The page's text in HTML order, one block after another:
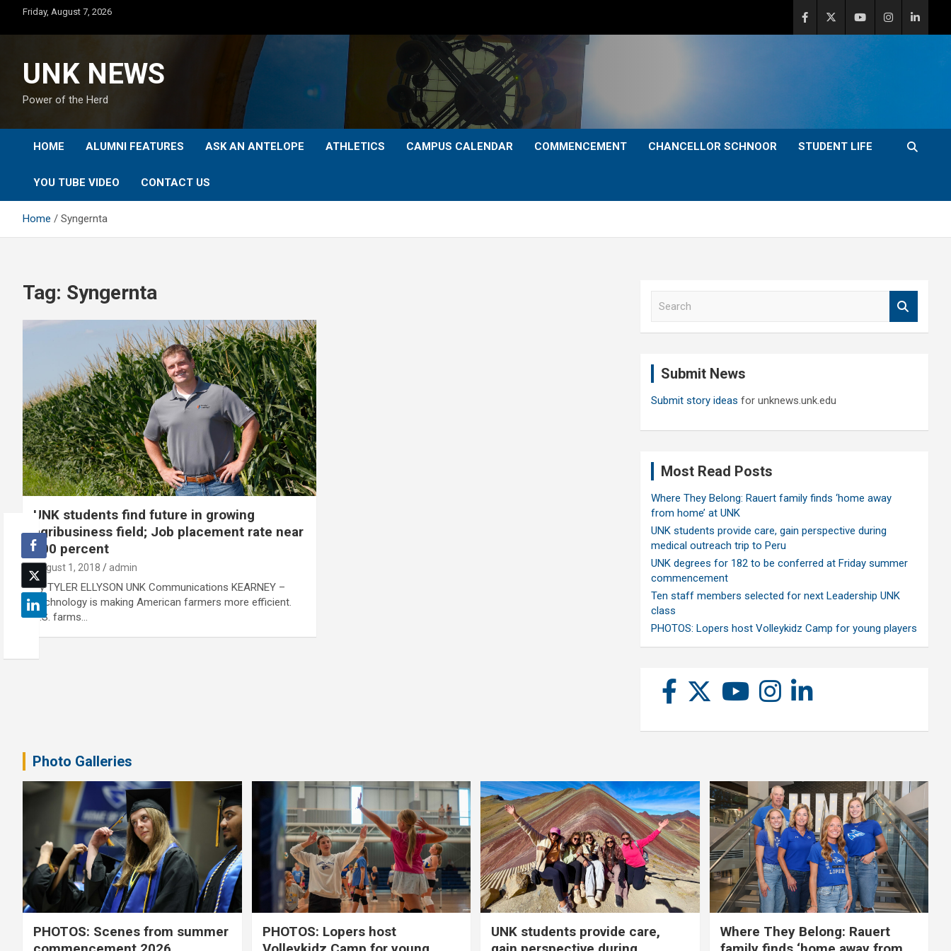
content
Friday, August 7, 2026
UNK NEWS
Power of the Herd
HOME ALUMNI FEATURES ASK AN ANTELOPE ATHLETICS CAMPUS CALENDAR COMMENCEMENT CHANCELLOR SCHNOOR STUDENT LIFE
YOU TUBE VIDEO CONTACT US
Home Syngernta
Tag: Syngernta
UNK students find future in growing
agribusiness field; Job placement rate near
100 percent
August 1, 2018 admin
By TYLER ELLYSON UNK Communications KEARNEY –
Technology is making American farmers more efficient.
U.S. farms…
Submit News
Submit story ideas for unknews.unk.edu
Most Read Posts
Where They Belong: Rauert family finds ‘home away
from home’ at UNK
UNK students provide care, gain perspective during
medical outreach trip to Peru
UNK degrees for 182 to be conferred at Friday summer
commencement
Ten staff members selected for next Leadership UNK
class
PHOTOS: Lopers host Volleykidz Camp for young players
Photo Galleries
PHOTOS: Scenes from summer
PHOTOS: Lopers host
UNK students provide care,
Where They Belong: Rauert